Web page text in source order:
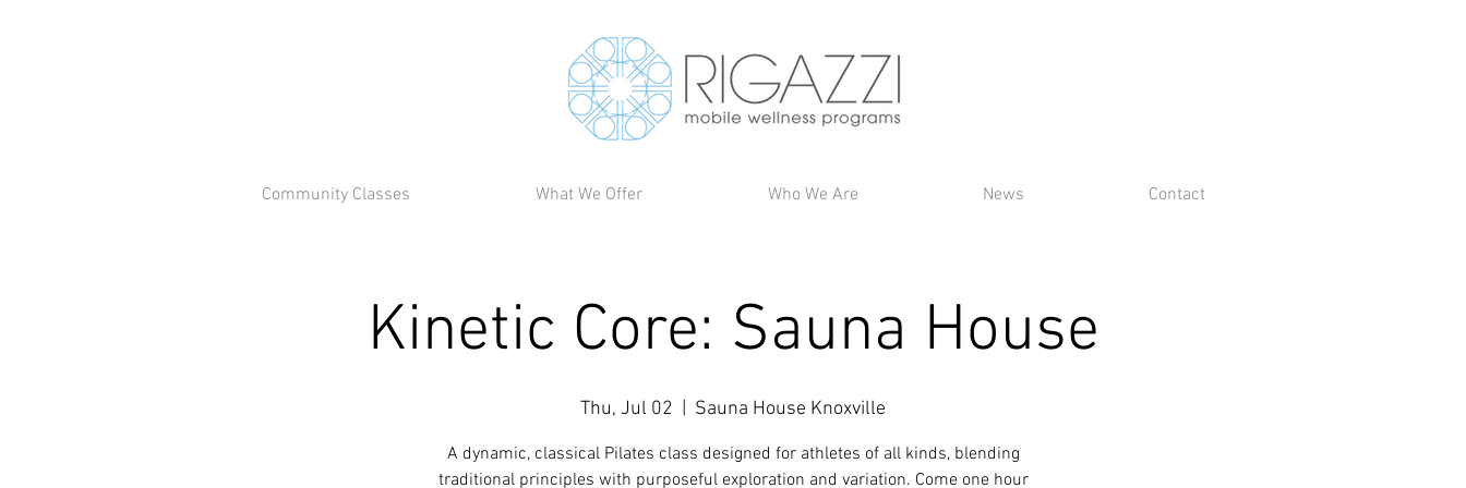
Community Classes What We Offer Who We Are News Contact
Kinetic Core: Sauna House
Thu, Jul 02 Sauna House Knoxville
A dynamic, classical Pilates class designed for athletes of all kinds, blending
traditional principles with purposeful exploration and variation. Come one hour